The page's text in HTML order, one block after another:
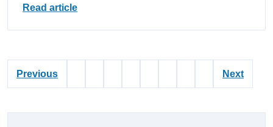
Read article
Previous Next